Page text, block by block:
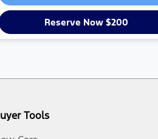
Reserve Now $200
Tools